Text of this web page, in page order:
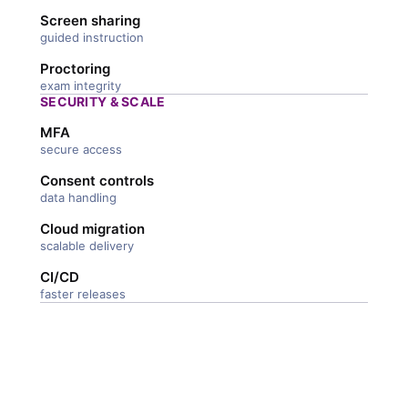
Screen sharing
guided instruction
Proctoring
exam integrity
SECURITY & SCALE
MFA
secure access
Consent controls
data handling
Cloud migration
scalable delivery
CI/CD
faster releases